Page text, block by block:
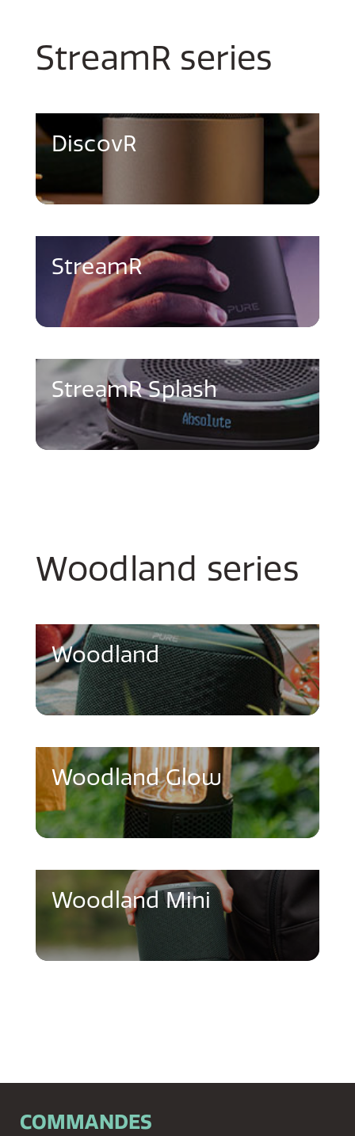
StreamR series
DiscovR
StreamR
StreamR Splash
Woodland series
Woodland
Woodland Glow
Woodland Mini
COMMANDES